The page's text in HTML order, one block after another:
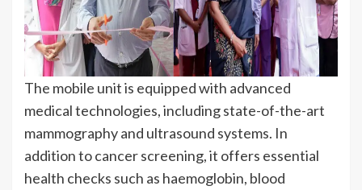
The mobile unit is equipped with advanced
medical technologies, including state-of-the-art
mammography and ultrasound systems. In
addition to cancer screening, it offers essential
health checks such as haemoglobin, blood